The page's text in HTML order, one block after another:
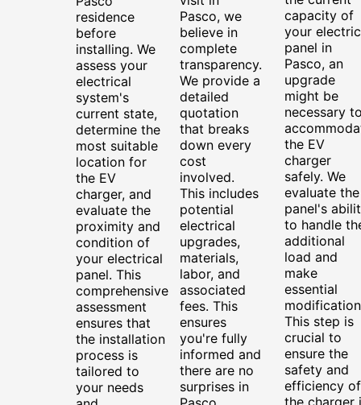
residence
before
installing. We
assess your
electrical
system's
current state,
determine the
most suitable
location for
the EV
charger, and
evaluate the
proximity and
condition of
your electrical
panel. This
comprehensive
assessment
ensures that
the installation
process is
tailored to
your needs
Pasco, we
believe in
complete
transparency.
We provide a
detailed
quotation
that breaks
down every
cost
involved.
This includes
potential
electrical
upgrades,
materials,
labor, and
associated
fees. This
ensures
you're fully
informed and
there are no
surprises in
capacity of
your
panel in
Pasco, an
upgrade
might be
necessary
the EV
charger
safely. We
evaluate the
panel's
to handle
additional
load and
make
essential
This step is
crucial to
ensure the
safety and
efficiency of
the charger